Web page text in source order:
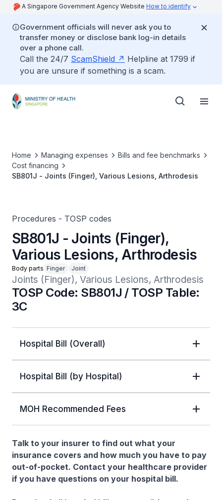
A Singapore Government Agency Website How to identify
Government officials will never ask you to
transfer money or disclose bank log-in details
over a phone call.
Call the 24/7 ScamShield
Helpline at 1799 if
you are unsure if something is a scam.
Home Managing expenses
Bills and fee benchmarks
Cost financing
SB801J - Joints (Finger), Various Lesions, Arthrodesis
Procedures - TOSP codes
SB801J - Joints (Finger),
Various Lesions, Arthrodesis
Body parts Finger Joint
Joints (Finger), Various Lesions, Arthrodesis
TOSP Code: SB801J / TOSP Table:
3C
Hospital Bill (Overall)
Hospital Bill (by Hospital)
MOH Recommended Fees
Talk to your insurer to find out what your
insurance covers and how much you have to pay
out-of-pocket. Contact your healthcare provider
if you have questions on your hospital bill.